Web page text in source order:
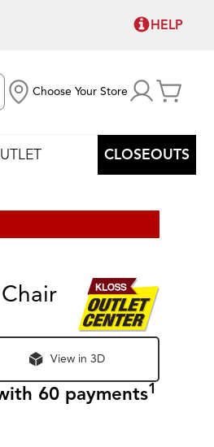
HELP
Choose Your Store
CLOSEOUTS
View in 3D
60 payments1